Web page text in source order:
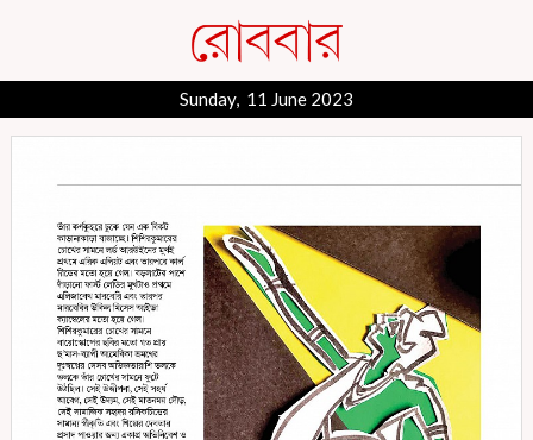
Sunday, 11 June 2023